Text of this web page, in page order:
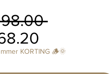
Regular
Price
KORTING 🪵🌞